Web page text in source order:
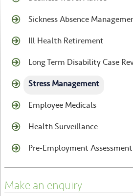
Sickness Absence
Ill Health Retirement
Long Term Disability Case
Stress Management
Employee Medicals
Health Surveillance
Pre-Employment Assessment
Make an enquiry